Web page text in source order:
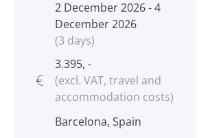
2 December 2026 - 4
December 2026
(3 days)
3.395, -
(excl. VAT, travel and
accommodation costs)
Barcelona, Spain